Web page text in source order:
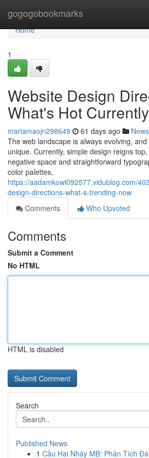
gogogobookmarks
Home
Home
1
Website Design
What's Hot Currently
mariamaojn298649 61 days ago News
The web landscape is always evolving,
unique. Currently, simple design reigns
negative space and straightforward
color palettes,
https://aadamkowl092577.vidublog.com/
design-directions-what-s-trending-now
Comments
Who Upvoted
Comments
Submit a Comment
No HTML
HTML is disabled
Search
Published News
1 Cầu Hai Nháy MB: Phân Tích